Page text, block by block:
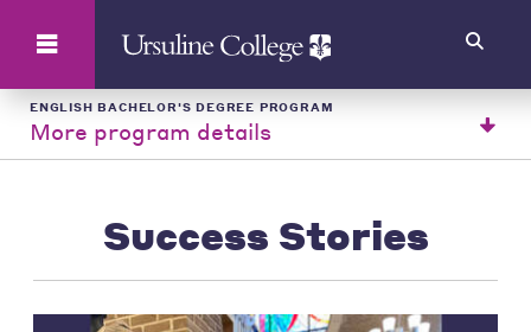
ENGLISH BACHELOR'S DEGREE PROGRAM
More program details
Success Stories